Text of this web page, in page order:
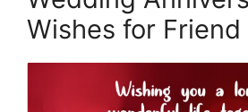
Wishes for Friend